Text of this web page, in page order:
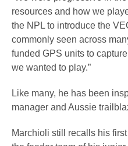
resources and how we
the NPL to introduce the
commonly seen across
funded GPS units to
we wanted to play.”
Like many, he has been
manager and Aussie
Marchioli still recalls his